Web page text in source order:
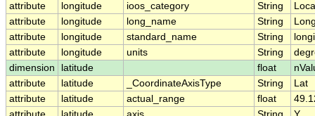
attribute
longitude ioos_category String
attribute
longitude long_name String
attribute
longitude standard_name String
attribute
longitude units String
dimension
latitude float
attribute
latitude _CoordinateAxisType String
Lat
attribute
latitude actual_range float